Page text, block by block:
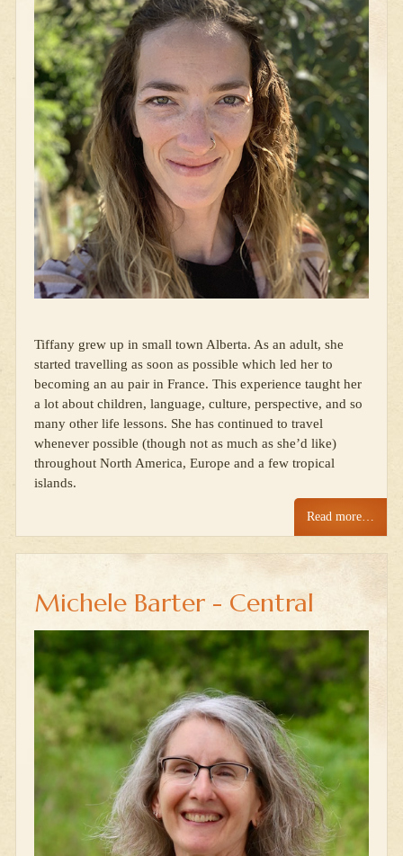
Tiffany grew up in small town Alberta. As an adult, she
started travelling as soon as possible which led her to
becoming an au pair in France. This experience taught her
a lot about children, language, culture, perspective, and so
many other life lessons. She has continued to travel
whenever possible (though not as much as she’d like)
throughout North America, Europe and a few tropical
islands.
Read more…
Michele Barter - Central